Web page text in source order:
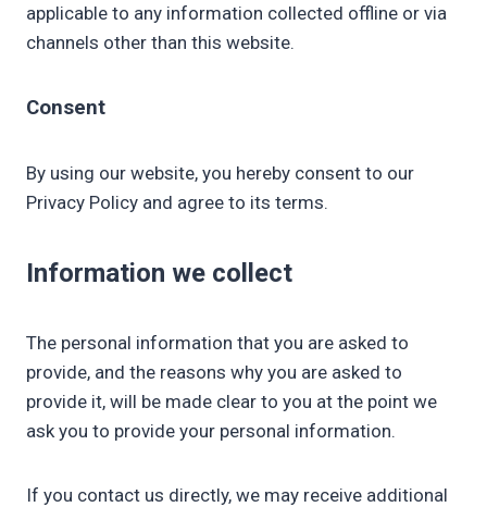
applicable to any information collected offline or via
channels other than this website.
Consent
By using our website, you hereby consent to our
Privacy Policy and agree to its terms.
Information we collect
The personal information that you are asked to
provide, and the reasons why you are asked to
provide it, will be made clear to you at the point we
ask you to provide your personal information.
If you contact us directly, we may receive additional